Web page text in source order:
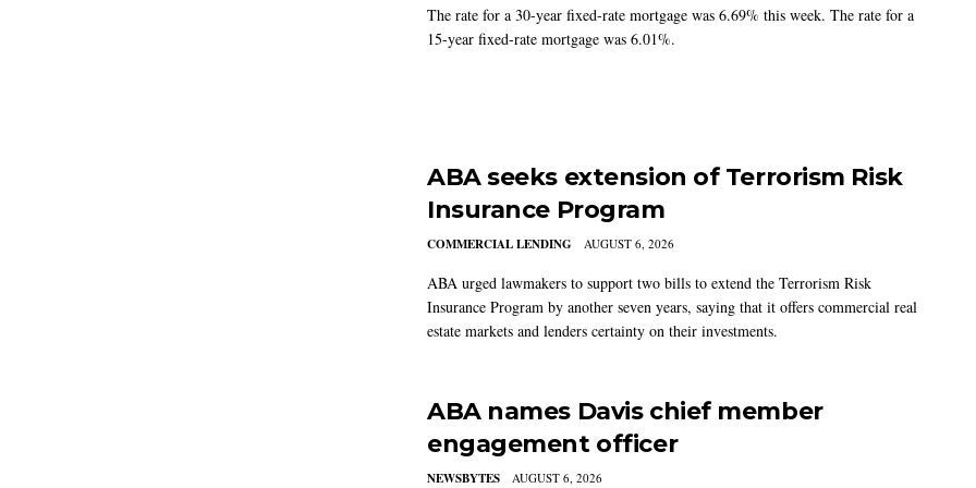
The rate for a 30-year fixed-rate mortgage was 6.69% this week. The rate for a
15-year fixed-rate mortgage was 6.01%.
ABA seeks extension of Terrorism Risk
Insurance Program
COMMERCIAL LENDING AUGUST 6, 2026
ABA urged lawmakers to support two bills to extend the Terrorism Risk
Insurance Program by another seven years, saying that it offers commercial real
estate markets and lenders certainty on their investments.
ABA names Davis chief member
engagement officer
NEWSBYTES AUGUST 6, 2026